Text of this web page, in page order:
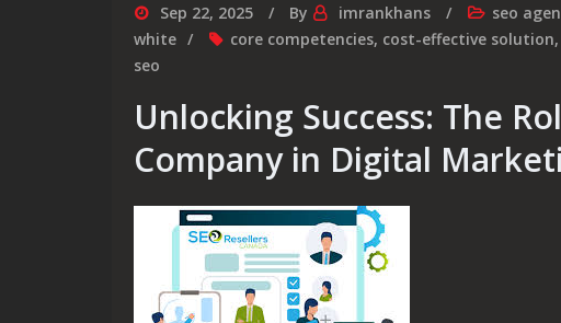
Sep 22, 2025 By imrankhans seo
white
core competencies, cost-effective solution,
seo
Unlocking Success: The
Company in Digital